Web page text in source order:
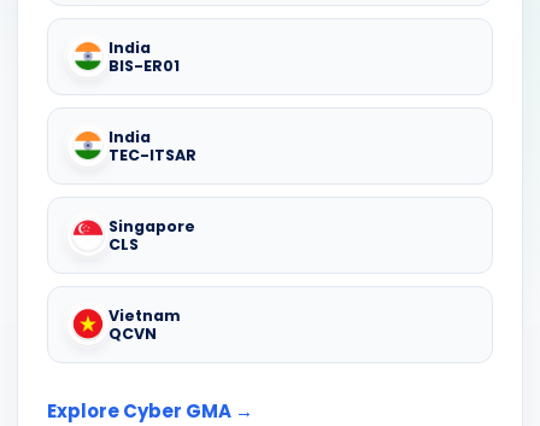
India
BIS-ER01
India
TEC-ITSAR
Singapore
CLS
Vietnam
QCVN
Explore Cyber GMA →